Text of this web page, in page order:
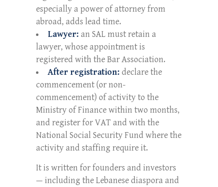
especially a power of attorney from
abroad, adds lead time.
Lawyer: an SAL must retain a
lawyer, whose appointment is
registered with the Bar Association.
After registration: declare the
commencement (or non-
commencement) of activity to the
Ministry of Finance within two months,
and register for VAT and with the
National Social Security Fund where the
activity and staffing require it.
It is written for founders and investors
— including the Lebanese diaspora and